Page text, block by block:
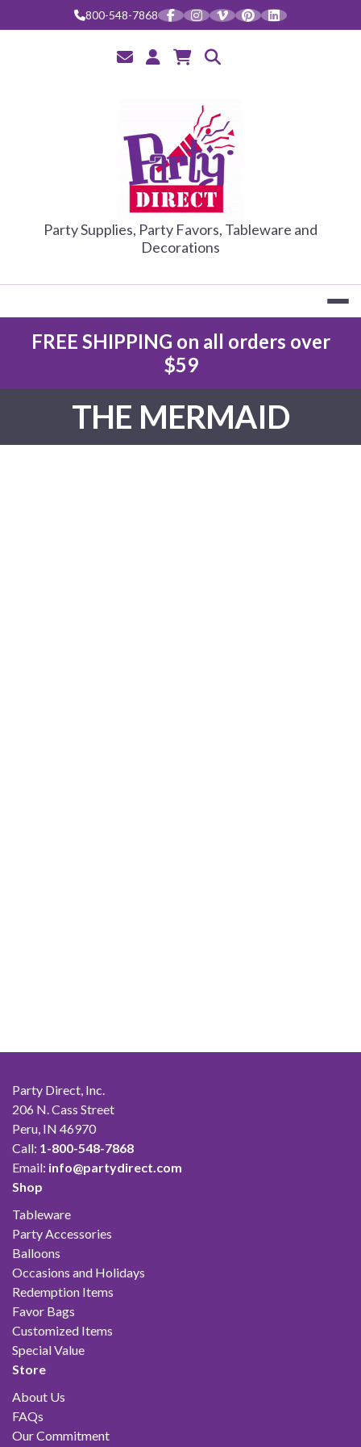
800-548-7868
PARTY
Party Supplies, Party Favors, Tableware and
Decorations
FREE SHIPPING on all orders over
$59
THE MERMAID
Party Direct, Inc.
206 N. Cass Street
Peru, IN 46970
Call: 1-800-548-7868
Email: info@partydirect.com
Shop
Tableware
Party Accessories
Balloons
Occasions and Holidays
Redemption Items
Favor Bags
Customized Items
Special Value
Store
About Us
FAQs
Our Commitment